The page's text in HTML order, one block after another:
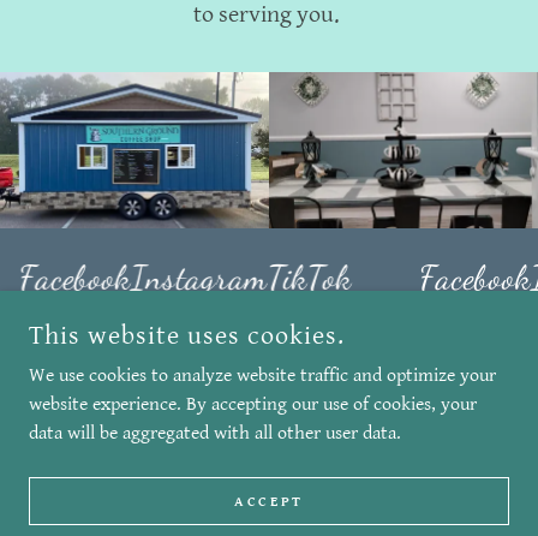
to serving you.
FacebookInstagramTikTok Facebook
COPYRIGHT © 2026 SOUTHERN GROUND COFFEE SHOP - ALL
RIGHTS RESERVED.
POWERED BY
This website uses cookies.
We use cookies to analyze website traffic and optimize your
website experience. By accepting our use of cookies, your
data will be aggregated with all other user data.
ACCEPT